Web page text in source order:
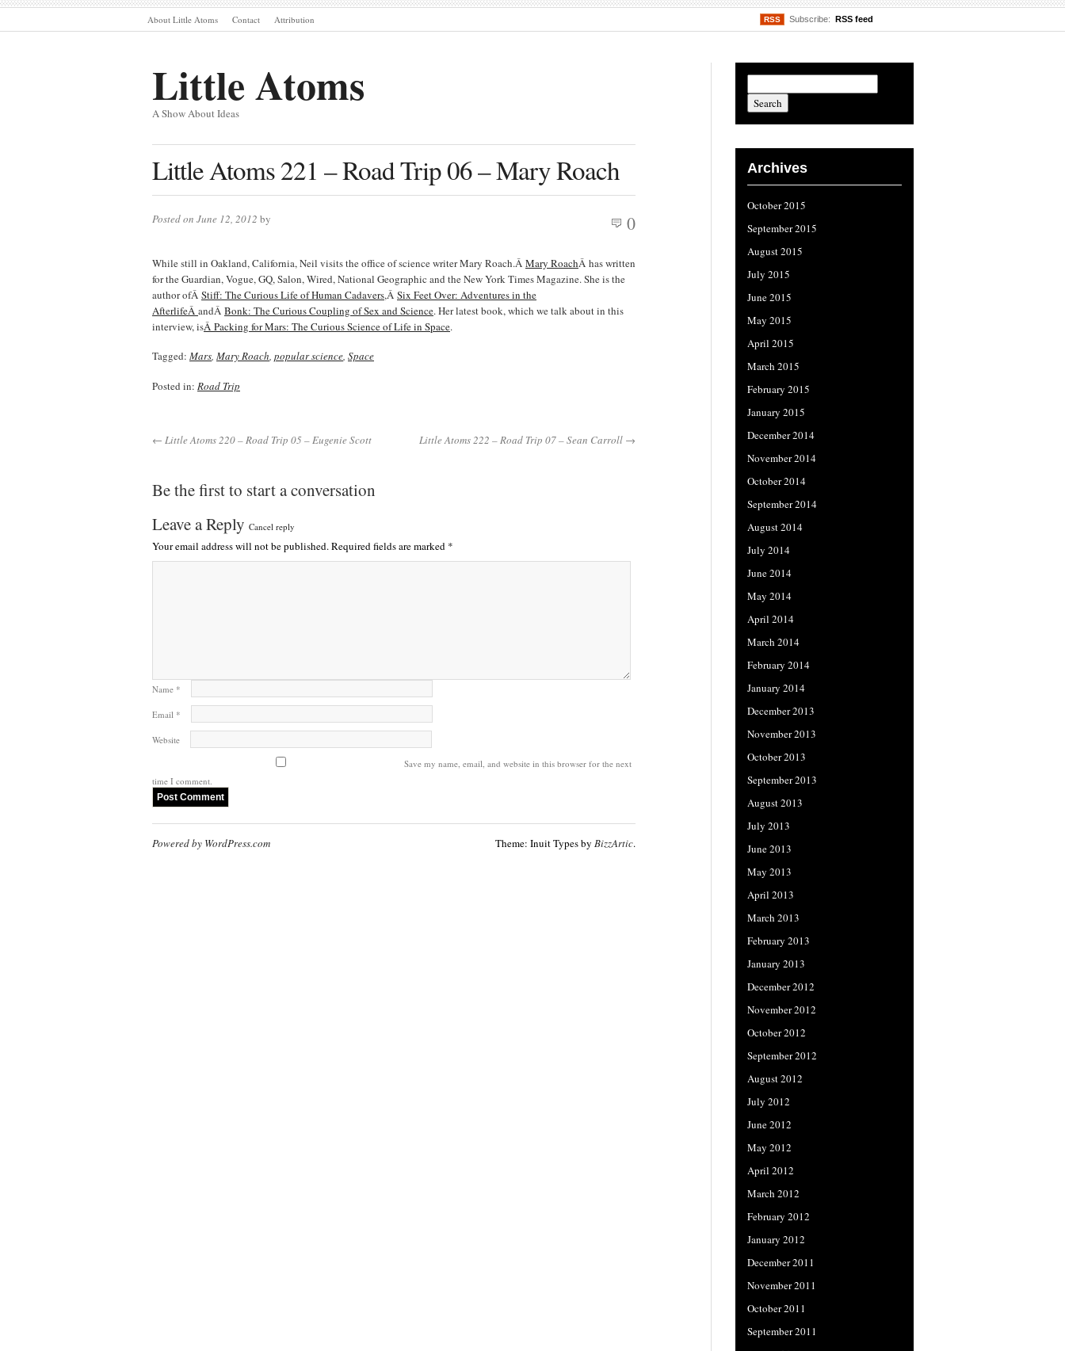
About Little Atoms Contact Attribution RSS Subscribe: RSS feed
Little Atoms
A Show About Ideas
Little Atoms 221 – Road Trip 06 – Mary Roach
Posted on June 12, 2012 by 0
While still in Oakland, California, Neil visits the office of science writer Mary Roach.Â Mary RoachÂ has written
for the Guardian, Vogue, GQ, Salon, Wired, National Geographic and the New York Times Magazine. She is the
author ofÂ Stiff: The Curious Life of Human Cadavers,Â Six Feet Over: Adventures in the
AfterlifeÂ andÂ Bonk: The Curious Coupling of Sex and Science. Her latest book, which we talk about in this
interview, isÂ Packing for Mars: The Curious Science of Life in Space.
Tagged: Mars, Mary Roach, popular science, Space
Posted in: Road Trip
← Little Atoms 220 – Road Trip 05 – Eugenie Scott Little Atoms 222 – Road Trip 07 – Sean Carroll →
Be the first to start a conversation
Leave a Reply Cancel reply
Your email address will not be published.Required fields are marked *
Name *
Email *
Website
Save my name, email, and website in this browser for the next
time I comment.
Archives
October 2015
September 2015
August 2015
July 2015
June 2015
May 2015
April 2015
March 2015
February 2015
January 2015
December 2014
November 2014
October 2014
September 2014
August 2014
July 2014
June 2014
May 2014
April 2014
March 2014
February 2014
January 2014
December 2013
November 2013
October 2013
September 2013
August 2013
July 2013
June 2013
May 2013
April 2013
March 2013
February 2013
January 2013
December 2012
November 2012
October 2012
September 2012
August 2012
July 2012
June 2012
May 2012
April 2012
March 2012
February 2012
January 2012
December 2011
November 2011
October 2011
September 2011
Powered by WordPress.com Theme: Inuit Types by BizzArtic.